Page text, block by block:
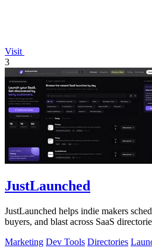
Visit
3
JustLaunched
JustLaunched helps indie makers
buyers, and blast across SaaS
Marketing Dev Tools Directories